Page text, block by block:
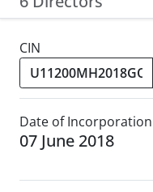
CIN
Date of Incorporation
07 June 2018